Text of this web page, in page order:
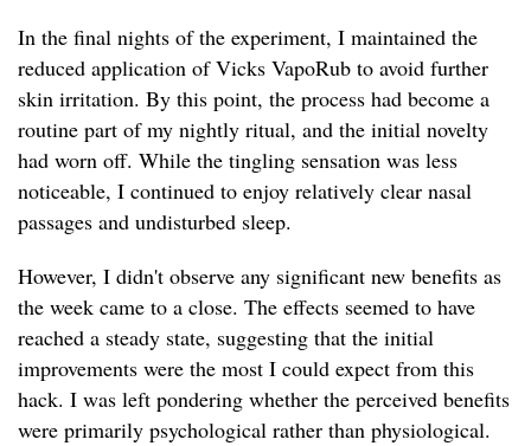
In the final nights of the experiment, I maintained the
reduced application of Vicks VapoRub to avoid further
skin irritation. By this point, the process had become a
routine part of my nightly ritual, and the initial novelty
had worn off. While the tingling sensation was less
noticeable, I continued to enjoy relatively clear nasal
passages and undisturbed sleep.
However, I didn't observe any significant new benefits as
the week came to a close. The effects seemed to have
reached a steady state, suggesting that the initial
improvements were the most I could expect from this
hack. I was left pondering whether the perceived benefits
were primarily psychological rather than physiological.